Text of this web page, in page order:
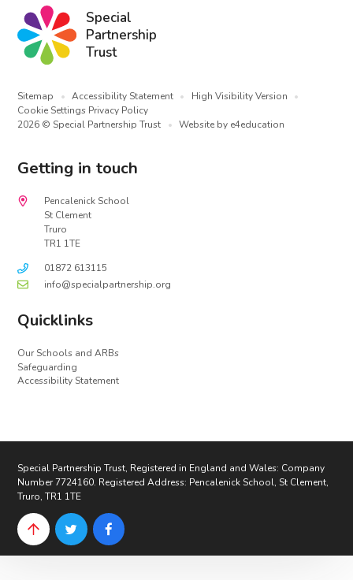
Special
Partnership
Trust
Sitemap • Accessibility Statement • High Visibility Version
•
Cookie Settings Privacy Policy
2026 © Special Partnership Trust
• Website by e4education
Getting in touch
Pencalenick School
St Clement
Truro
TR1 1TE
01872 613115
info@specialpartnership.org
Quicklinks
Our Schools and ARBs
Safeguarding
Accessibility Statement
Special Partnership Trust, Registered in England and Wales: Company
Number 7724160. Registered Address: Pencalenick School, St Clement,
Truro, TR1 1TE